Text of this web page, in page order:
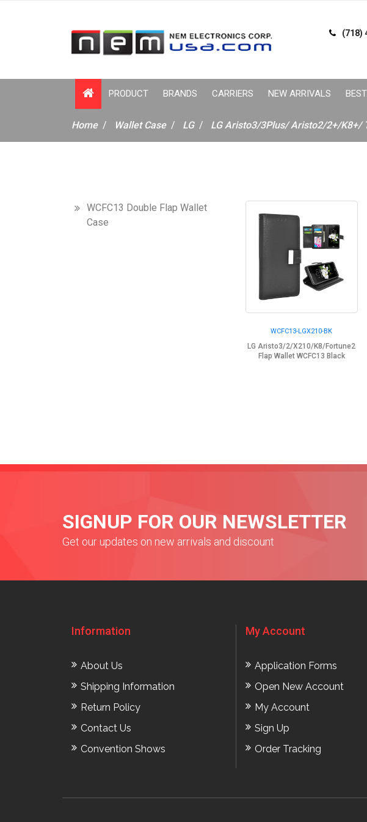
(718)
PRODUCT BRANDS CARRIERS NEW ARRIVALS
Home Wallet Case LG LG Aristo3/3Plus/ Aristo2/2+/K8+/
WCFC13 Double Flap Wallet
Case
WCFC13-LGX210-BK
LG Aristo3/2/X210/K8/Fortune2
Flap Wallet WCFC13 Black
SIGNUP FOR OUR NEWSLETTER
Get our updates on new arrivals and discount
Information
About Us
Shipping Information
Return Policy
Contact Us
Convention Shows
My Account
Application Forms
Open New Account
My Account
Sign Up
Order Tracking